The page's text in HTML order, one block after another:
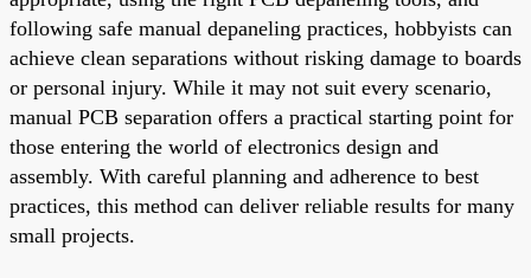
following safe manual depaneling practices, hobbyists can
achieve clean separations without risking damage to boards
or personal injury. While it may not suit every scenario,
manual PCB separation offers a practical starting point for
those entering the world of electronics design and
assembly. With careful planning and adherence to best
practices, this method can deliver reliable results for many
small projects.